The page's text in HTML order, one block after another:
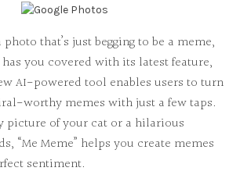
photo that’s just begging to be a meme,
has you covered with its latest feature,
AI-powered tool enables users to turn
worthy memes with just a few taps.
picture of your cat or a hilarious
“Me Meme” helps you create memes
sentiment.